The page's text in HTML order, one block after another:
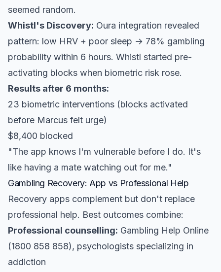
seemed random.
Whistl's Discovery: Oura integration revealed
pattern: low HRV + poor sleep → 78% gambling
probability within 6 hours. Whistl started pre-
activating blocks when biometric risk rose.
Results after 6 months:
23 biometric interventions (blocks activated
before Marcus felt urge)
$8,400 blocked
"The app knows I'm vulnerable before I do. It's
like having a mate watching out for me."
Gambling Recovery: App vs Professional Help
Recovery apps complement but don't replace
professional help. Best outcomes combine:
Professional counselling: Gambling Help Online
(1800 858 858), psychologists specializing in
addiction